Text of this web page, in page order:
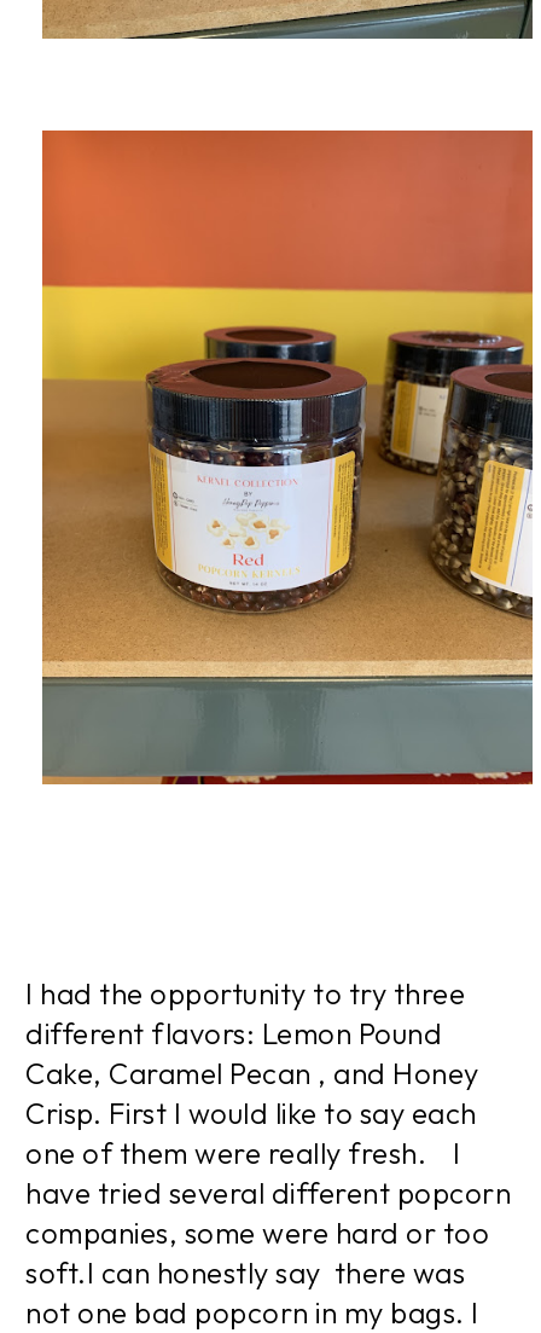
I had the opportunity to try three
different flavors: Lemon Pound
Cake, Caramel Pecan , and Honey
Crisp. First I would like to say each
one of them were really fresh. I
have tried several different popcorn
companies, some were hard or too
soft.I can honestly say there was
not one bad popcorn in my bags. I